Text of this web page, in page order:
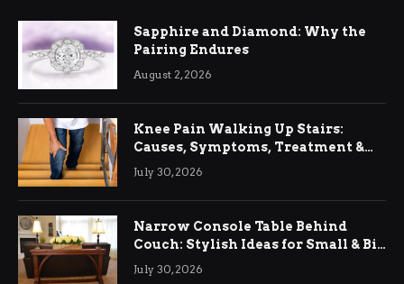
Sapphire and Diamond: Why the
Pairing Endures
August 2, 2026
Knee Pain Walking Up Stairs:
Causes, Symptoms, Treatment &
Relief
July 30, 2026
Narrow Console Table Behind
Couch: Stylish Ideas for Small & Big
Living Rooms
July 30, 2026